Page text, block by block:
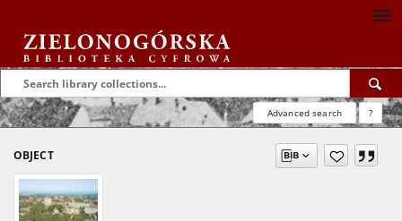
Advanced search ?
OBJECT